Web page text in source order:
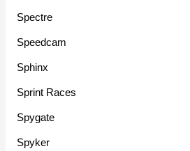
Spectre
Speedcam
Sphinx
Sprint Races
Spygate
Spyker